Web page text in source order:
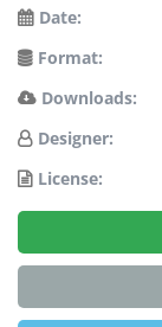
Date:
Format:
Downloads:
Designer:
License: